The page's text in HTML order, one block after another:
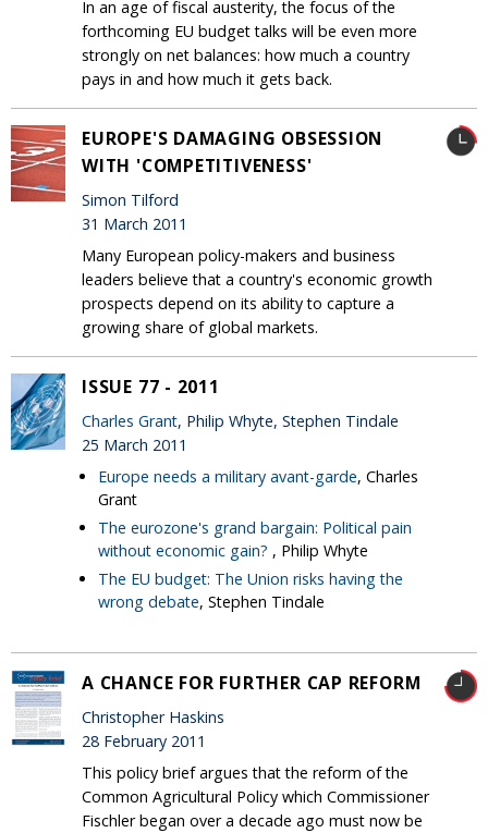
In an age of fiscal austerity, the focus of the
forthcoming EU budget talks will be even more
strongly on net balances: how much a country
pays in and how much it gets back.
EUROPE'S DAMAGING OBSESSION
WITH 'COMPETITIVENESS'
Simon Tilford
31 March 2011
Many European policy-makers and business
leaders believe that a country's economic growth
prospects depend on its ability to capture a
growing share of global markets.
ISSUE 77 - 2011
Charles Grant, Philip Whyte, Stephen Tindale
25 March 2011
Europe needs a military avant-garde, Charles
Grant
The eurozone's grand bargain: Political pain
without economic gain? , Philip Whyte
The EU budget: The Union risks having the
wrong debate, Stephen Tindale
A CHANCE FOR FURTHER CAP REFORM
Christopher Haskins
28 February 2011
This policy brief argues that the reform of the
Common Agricultural Policy which Commissioner
Fischler began over a decade ago must now be